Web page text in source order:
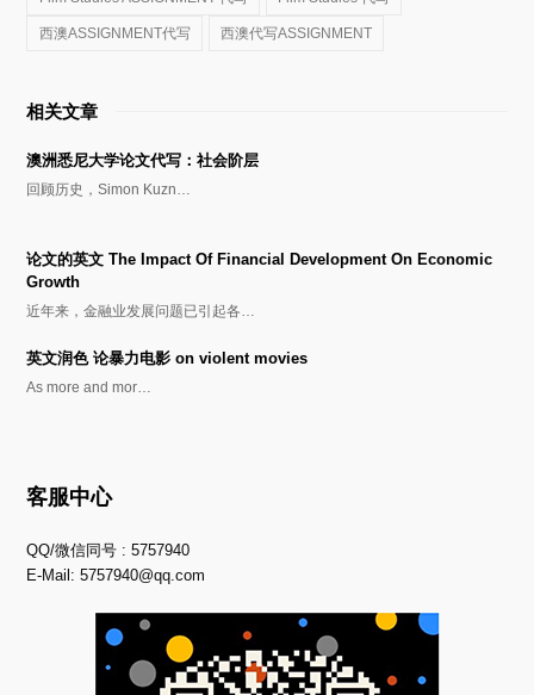
西澳ASSIGNMENT代写 西澳代写ASSIGNMENT
相关文章
澳洲悉尼大学论文代写：社会阶层
回顾历史，Simon Kuzn…
论文的英文 The Impact Of Financial Development On Economic
Growth
近年来，金融业发展问题已引起各…
英文润色 论暴力电影 on violent movies
As more and mor…
客服中心
QQ/微信同号 : 5757940
E-Mail:5757940@qq.com